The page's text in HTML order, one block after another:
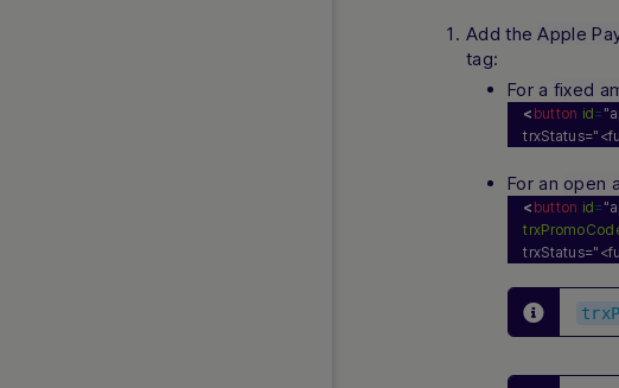
Add theApple
tag:
For a fixed
< button id=
For an open
< button id=